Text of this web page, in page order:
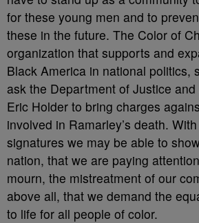
for these young men and to
these in the future. The Color of
organization that supports and
Black America in national politics,
ask the Department of Justice
Eric Holder to bring charges
involved in Ramarley’s death.
signatures we may be able to
nation, that we are paying
mourn, the mistreatment of our
above all, that we demand the
to life for all people of color.